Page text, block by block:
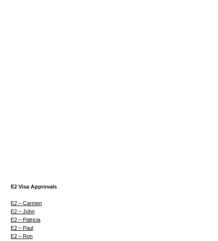
E2 Visa Approvals
E2 – Carmen
E2 – John
E2 – Patricia
E2 – Paul
E2 – Ron